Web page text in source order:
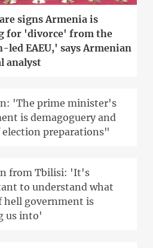
signs Armenia is
for 'divorce' from the
led EAEU,' says Armenian
analyst
'The prime minister's
is demagoguery and
preparations"
from Tbilisi: 'It's
to understand what
hell government is
us into'